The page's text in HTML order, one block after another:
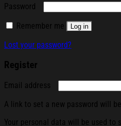
Password
Remember me Log in
Lost your password?
Register
Email address
A link to set a new password will
Your personal data will be used to